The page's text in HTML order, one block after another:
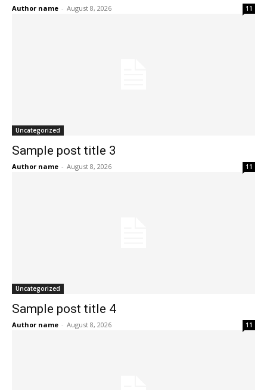
Author name - August 8, 2026 11
Uncategorized
Sample post title 3
Author name - August 8, 2026 11
Uncategorized
Sample post title 4
Author name - August 8, 2026 11